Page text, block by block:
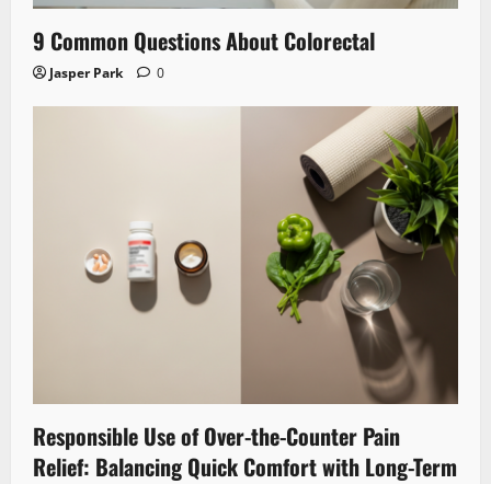
9 Common Questions About Colorectal
Jasper Park 0
Responsible Use of Over-the-Counter Pain
Relief: Balancing Quick Comfort with Long-Term